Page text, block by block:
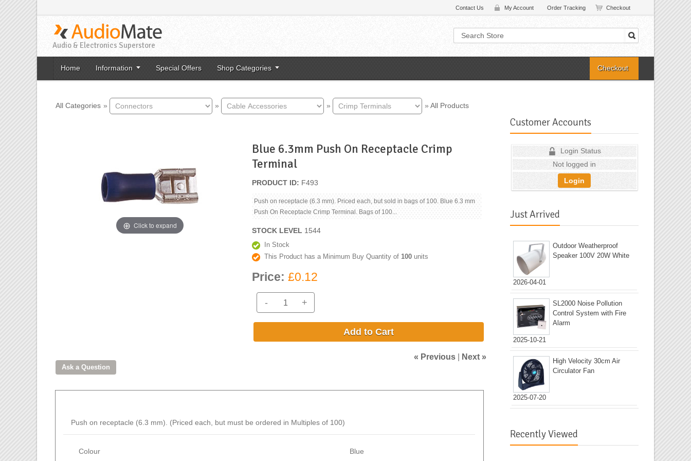
Contact Us My Account Order Tracking Checkout
Audio & Electronics Superstore
Home Information Special Offers Shop Categories Checkout
All Categories » » » » All Products
Blue 6.3mm Push On Receptacle Crimp
Terminal
Click to expand
PRODUCT ID F493
Push on receptacle (6.3 mm). Priced each, but sold in bags of 100. Blue 6.3 mm
Push On Receptacle Crimp Terminal. Bags of 100...
STOCK LEVEL 1544
In Stock
This Product has a Minimum Buy Quantity of 100units
Price: £0.12
- +
Add to Cart
« Previous| Next »
Push on receptacle (6.3 mm). (Priced each, but must be ordered in Multiples of 100)
Colour Blue
Customer Accounts
Login Status
Not logged in
Login
Just Arrived
2026-04-01
Outdoor Weatherproof
Speaker 100V 20W White
2025-10-21
SL2000 Noise Pollution
Control System with Fire
Alarm
2025-07-20
High Velocity 30cm Air
Circulator Fan
Recently Viewed